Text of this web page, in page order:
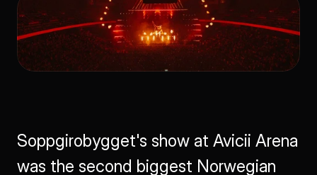
Soppgirobygget's show at Avicii Arena
was the second biggest Norwegian